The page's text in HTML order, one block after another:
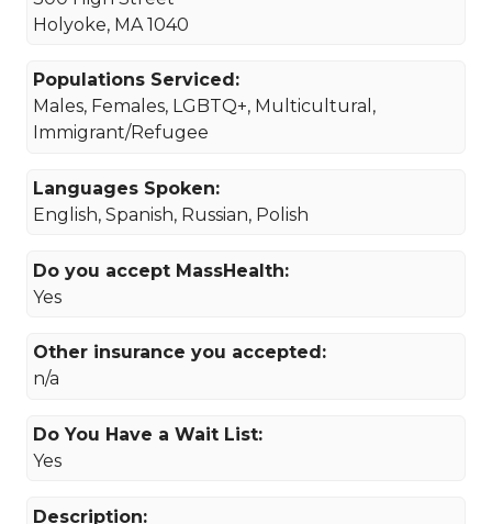
Holyoke, MA 1040
Populations Serviced:
Males, Females, LGBTQ+, Multicultural,
Immigrant/Refugee
Languages Spoken:
English, Spanish, Russian, Polish
Do you accept MassHealth:
Yes
Other insurance you accepted:
n/a
Do You Have a Wait List:
Yes
Description: